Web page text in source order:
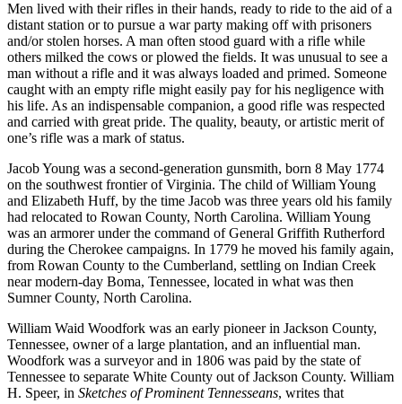
Men lived with their rifles in their hands, ready to ride to the aid of a
distant station or to pursue a war party making off with prisoners
and/or stolen horses. A man often stood guard with a rifle while
others milked the cows or plowed the fields. It was unusual to see a
man without a rifle and it was always loaded and primed. Someone
caught with an empty rifle might easily pay for his negligence with
his life. As an indispensable companion, a good rifle was respected
and carried with great pride. The quality, beauty, or artistic merit of
one’s rifle was a mark of status.
Jacob Young was a second-generation gunsmith, born 8 May 1774
on the southwest frontier of Virginia. The child of William Young
and Elizabeth Huff, by the time Jacob was three years old his family
had relocated to Rowan County, North Carolina. William Young
was an armorer under the command of General Griffith Rutherford
during the Cherokee campaigns. In 1779 he moved his family again,
from Rowan County to the Cumberland, settling on Indian Creek
near modern-day Boma, Tennessee, located in what was then
Sumner County, North Carolina.
William Waid Woodfork was an early pioneer in Jackson County,
Tennessee, owner of a large plantation, and an influential man.
Woodfork was a surveyor and in 1806 was paid by the state of
Tennessee to separate White County out of Jackson County. William
H. Speer, in Sketches of Prominent Tennesseans, writes that